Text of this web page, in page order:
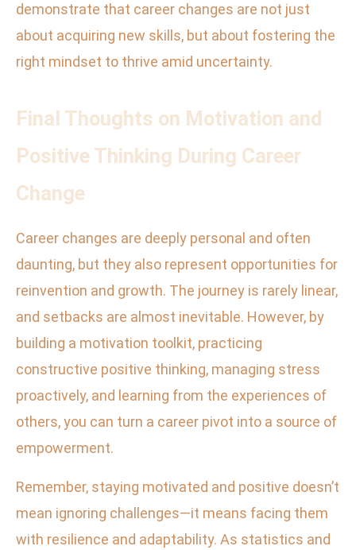
demonstrate that career changes are not just
about acquiring new skills, but about fostering the
right mindset to thrive amid uncertainty.
Final Thoughts on Motivation and
Positive Thinking During Career
Change
Career changes are deeply personal and often
daunting, but they also represent opportunities for
reinvention and growth. The journey is rarely linear,
and setbacks are almost inevitable. However, by
building a motivation toolkit, practicing
constructive positive thinking, managing stress
proactively, and learning from the experiences of
others, you can turn a career pivot into a source of
empowerment.
Remember, staying motivated and positive doesn’t
mean ignoring challenges—it means facing them
with resilience and adaptability. As statistics and